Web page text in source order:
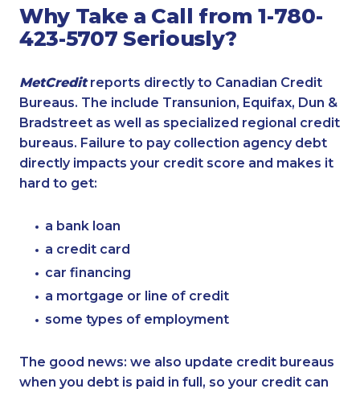
Why Take a Call from 1-780-
423-5707 Seriously?
MetCreditreports directly to Canadian Credit
Bureaus. The include Transunion, Equifax, Dun &
Bradstreet as well as specialized regional credit
bureaus. Failure to pay collection agency debt
directly impacts your credit score and makes it
hard to get:
a bank loan
a credit card
car financing
a mortgage or line of credit
some types of employment
The good news: we also update credit bureaus
when you debt is paid in full, so your credit can